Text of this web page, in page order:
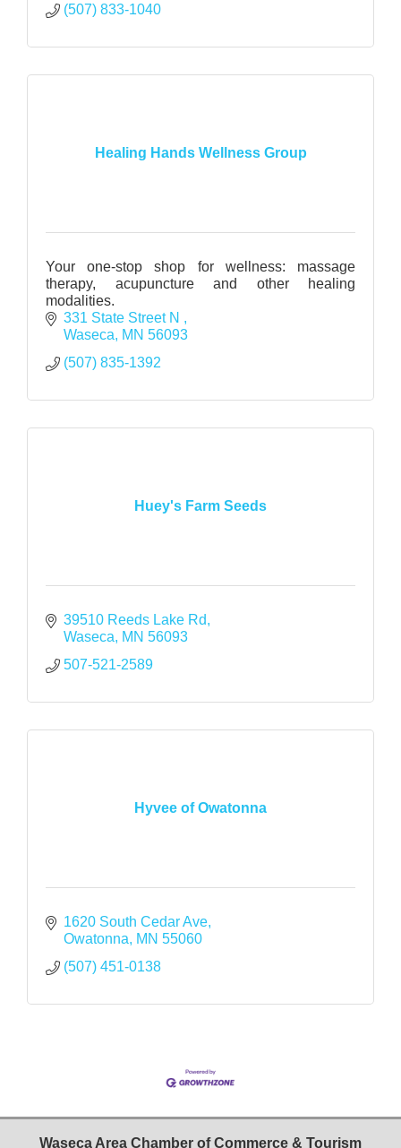
(507) 833-1040
Healing Hands Wellness Group
Your one-stop shop for wellness: massage
therapy, acupuncture and other healing
modalities.
331 State Street N
Waseca
MN 56093
(507) 835-1392
Huey's Farm Seeds
39510 Reeds Lake Rd
Waseca
MN 56093
507-521-2589
Hyvee of Owatonna
1620 South Cedar Ave
Owatonna
MN 55060
(507) 451-0138
Waseca Area Chamber of Commerce & Tourism